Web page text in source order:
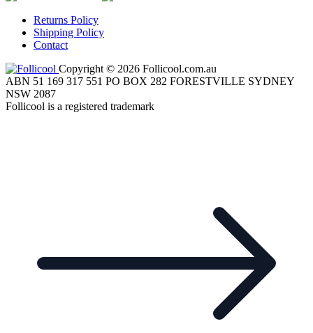
Returns Policy
Shipping Policy
Contact
Copyright © 2026 Follicool.com.au
ABN 51 169 317 551 PO BOX 282 FORESTVILLE SYDNEY
NSW 2087
Follicool is a registered trademark